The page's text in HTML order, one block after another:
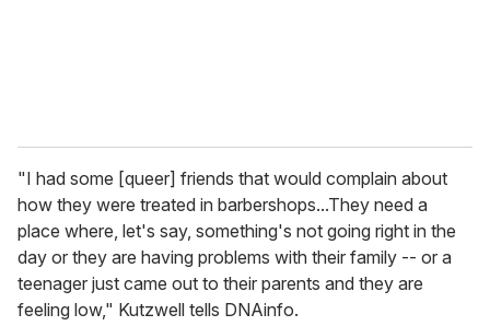
"I had some [queer] friends that would complain about
how they were treated in barbershops...They need a
place where, let's say, something's not going right in the
day or they are having problems with their family -- or a
teenager just came out to their parents and they are
feeling low," Kutzwell tells DNAinfo.